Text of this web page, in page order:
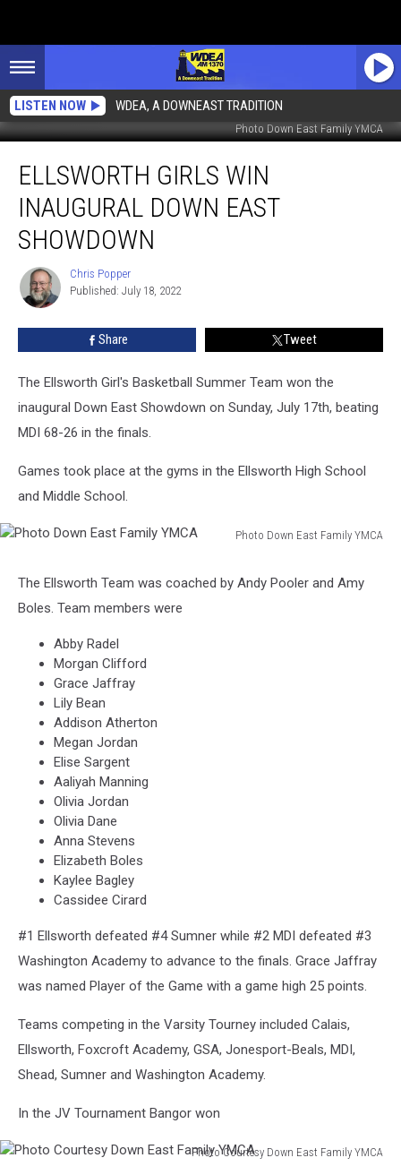
LISTEN NOW WDEA, A DOWNEAST TRADITION
Photo Down East Family YMCA
Girls
Inaugural
Down
East
Showdown
ELLSWORTH GIRLS WIN
INAUGURAL DOWN EAST
SHOWDOWN
Chris
Popper
Chris Popper
Published: July 18, 2022
Share Tweet
The Ellsworth Girl's Basketball Summer Team won the
inaugural Down East Showdown on Sunday, July 17th, beating
MDI 68-26 in the finals.
Games took place at the gyms in the Ellsworth High School
and Middle School.
Photo Down East Family YMCA
East
Family
The Ellsworth Team was coached by Andy Pooler and Amy
Boles. Team members were
Abby Radel
Morgan Clifford
Grace Jaffray
Lily Bean
Addison Atherton
Megan Jordan
Elise Sargent
Aaliyah Manning
Olivia Jordan
Olivia Dane
Anna Stevens
Elizabeth Boles
Kaylee Bagley
Cassidee Cirard
#1 Ellsworth defeated #4 Sumner while #2 MDI defeated #3
Washington Academy to advance to the finals. Grace Jaffray
was named Player of the Game with a game high 25 points.
Teams competing in the Varsity Tourney included Calais,
Ellsworth, Foxcroft Academy, GSA, Jonesport-Beals, MDI,
Shead, Sumner and Washington Academy.
In the JV Tournament Bangor won
Photo Courtesy Down East Family YMCA